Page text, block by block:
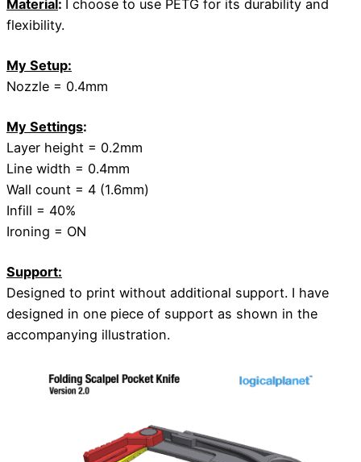
Material :
I choose to use PETG for its durability and
flexibility.
My Setup:
Nozzle = 0.4mm
My Settings:
Layer height = 0.2mm
Line width = 0.4mm
Wall count = 4 (1.6mm)
Infill = 40%
Ironing = ON
Support:
Designed to print without additional support. I have
designed in one piece of support as shown in the
accompanying illustration.